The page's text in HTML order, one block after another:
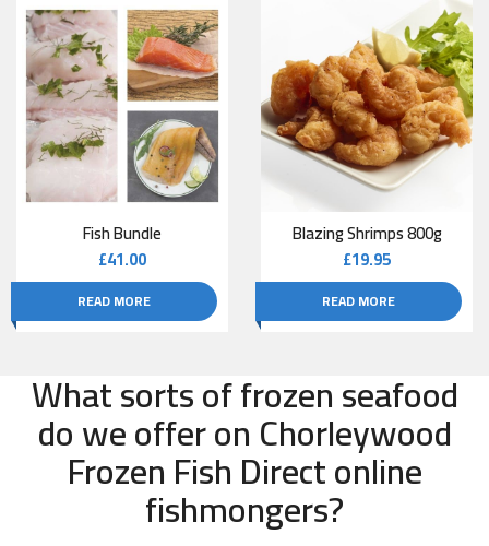
Fish Bundle
£41.00
READ MORE
Blazing Shrimps 800g
£19.95
READ MORE
What sorts of frozen seafood
do we offer on Chorleywood
Frozen Fish Direct online
fishmongers?